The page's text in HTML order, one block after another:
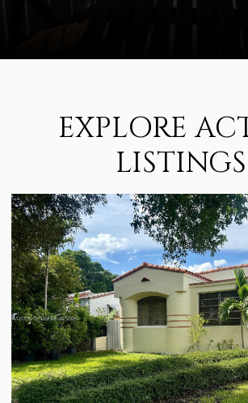
EXPLORE
LISTINGS